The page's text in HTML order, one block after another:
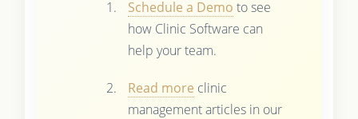
Schedule a Demo to see
how Clinic Software can
help your team.
Read more clinic
management articles in our